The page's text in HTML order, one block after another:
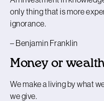
only thing that is more
ignorance.
– Benjamin Franklin
Money or
We make a living by what
we give.